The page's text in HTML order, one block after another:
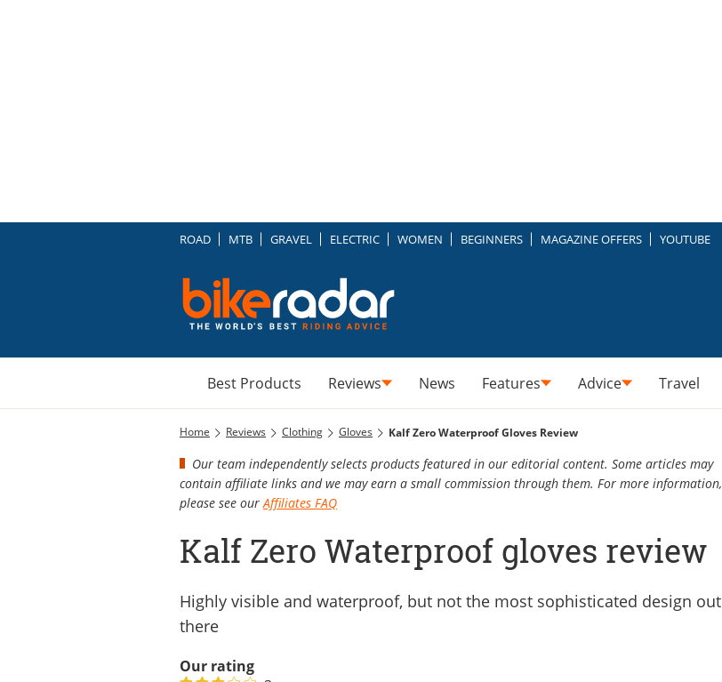
ROAD MTB GRAVEL ELECTRIC WOMEN BEGINNERS MAGAZINE OFFERS YOUTUBE
Best Products Reviews News Features Advice Travel
Home Reviews Clothing Gloves Kalf Zero Waterproof Gloves Review
Our team independently selects products featured in our editorial content. Some articles may
contain affiliate links and we may earn a small commission through them. For more information,
please see our Affiliates FAQ
Kalf Zero Waterproof gloves review
Highly visible and waterproof, but not the most sophisticated design out
there
Our rating